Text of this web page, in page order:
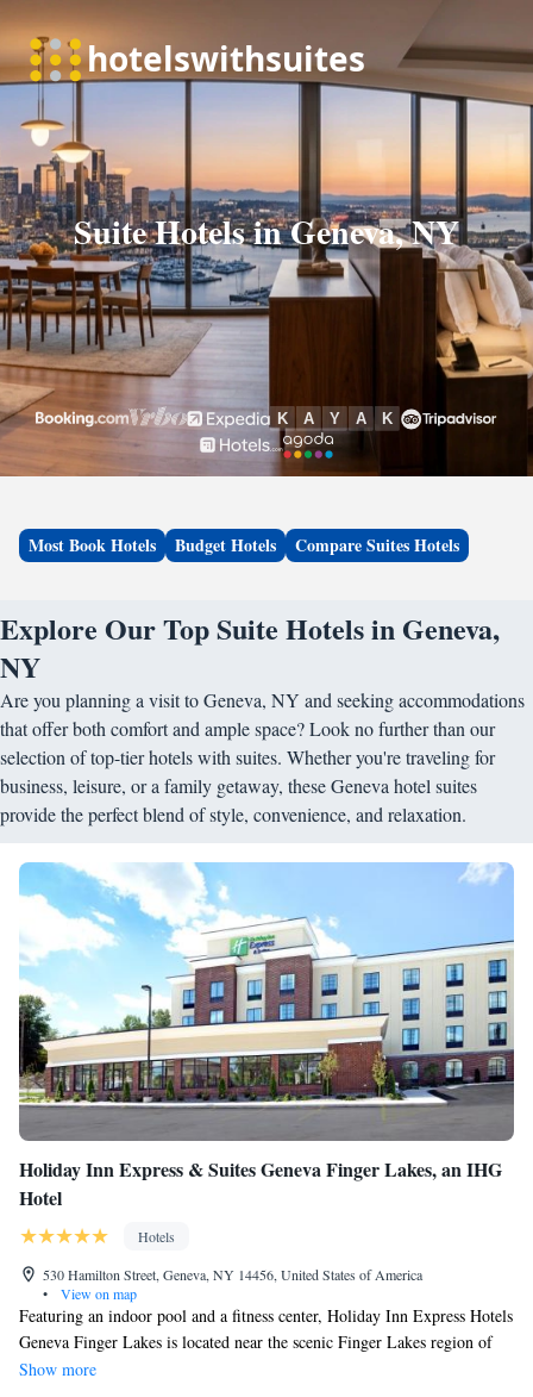
Suite Hotels in Geneva, NY
Most Book Hotels Budget Hotels Compare Suites Hotels
Explore Our Top Suite Hotels in Geneva,
NY
Are you planning a visit to Geneva, NY and seeking accommodations
that offer both comfort and ample space? Look no further than our
selection of top-tier hotels with suites. Whether you're traveling for
business, leisure, or a family getaway, these Geneva hotel suites
provide the perfect blend of style, convenience, and relaxation.
Holiday Inn Express & Suites Geneva Finger Lakes, an IHG
Hotel
Hotels
530 Hamilton Street, Geneva, NY 14456, United States of America
•
View on map
Featuring an indoor pool and a fitness center, Holiday Inn Express Hotels
Geneva Finger Lakes is located near the scenic Finger Lakes region of
upstate New York. Free Wi-Fi access is available. All rooms feature a
Show more